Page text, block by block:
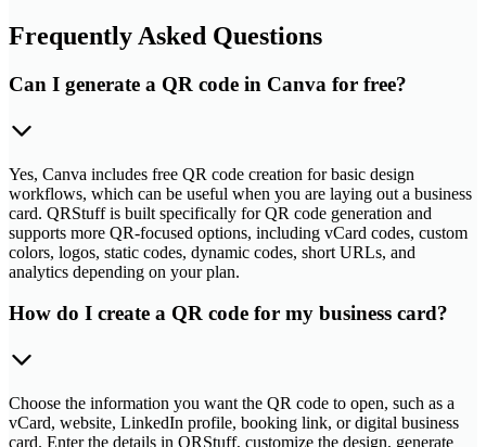
Frequently Asked Questions
Can I generate a QR code in Canva for free?
Yes, Canva includes free QR code creation for basic design
workflows, which can be useful when you are laying out a business
card. QRStuff is built specifically for QR code generation and
supports more QR-focused options, including vCard codes, custom
colors, logos, static codes, dynamic codes, short URLs, and
analytics depending on your plan.
How do I create a QR code for my business card?
Choose the information you want the QR code to open, such as a
vCard, website, LinkedIn profile, booking link, or digital business
card. Enter the details in QRStuff, customize the design, generate